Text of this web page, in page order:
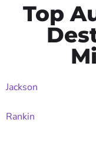
Top
Jackson
Rankin